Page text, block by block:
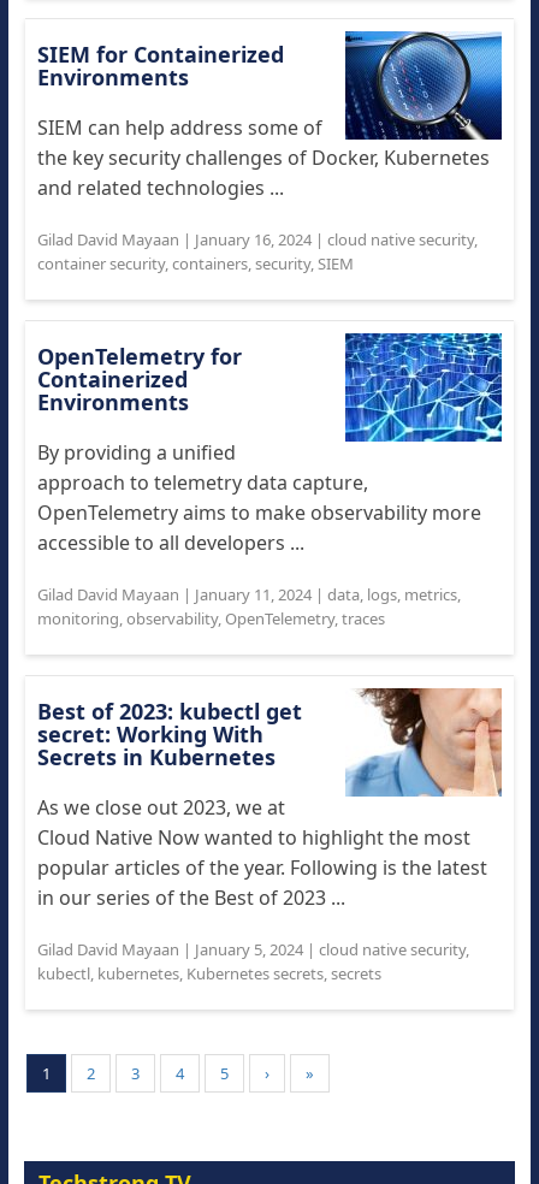
SIEM for Containerized
Environments
SIEM can help address some of
the key security challenges of Docker, Kubernetes
and related technologies ...
Gilad David Mayaan | January 16, 2024| cloud native security,
container security,containers,security,SIEM
OpenTelemetry for
Containerized
Environments
By providing a unified
approach to telemetry data capture,
OpenTelemetry aims to make observability more
accessible to all developers ...
Gilad David Mayaan | January 11, 2024| data, logs, metrics,
monitoring,observability, OpenTelemetry,traces
Best of 2023: kubectl get
secret: Working With
Secrets in Kubernetes
As we close out 2023, we at
Cloud Native Now wanted to highlight the most
popular articles of the year. Following is the latest
in our series of the Best of 2023 ...
Gilad David Mayaan | January 5, 2024| cloud native security,
kubectl, kubernetes, Kubernetes secrets,secrets
1 2 3 4 5 › »